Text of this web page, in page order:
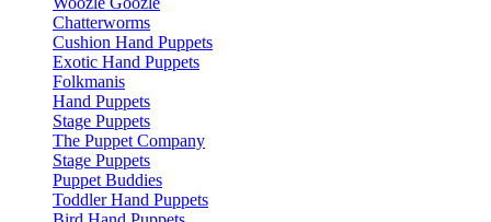
Chatterworms
Cushion Hand Puppets
Exotic Hand Puppets
Folkmanis
Hand Puppets
Stage Puppets
The Puppet Company
Stage Puppets
Puppet Buddies
Toddler Hand Puppets